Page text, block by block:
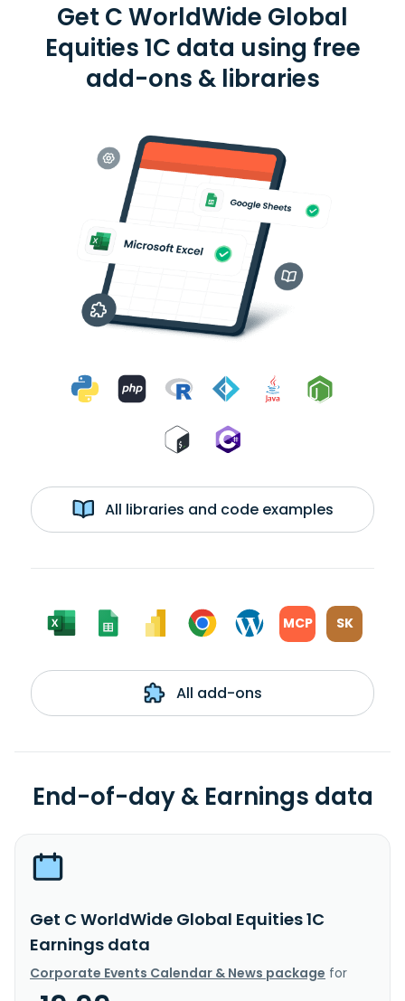
Get C WorldWide Global
Equities 1C data using free
add-ons & libraries
All libraries and code examples
MCP SK
All add-ons
End-of-day & Earnings data
Get C WorldWide Global Equities 1C
Earnings data
Corporate Events Calendar & News package for